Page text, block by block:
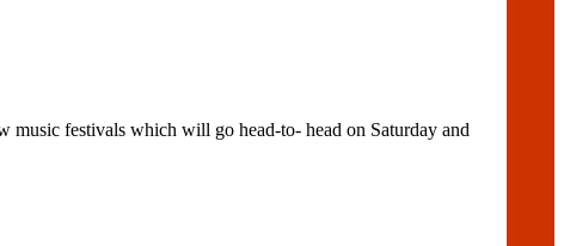
music festivals which will go head-to- head on Saturday and